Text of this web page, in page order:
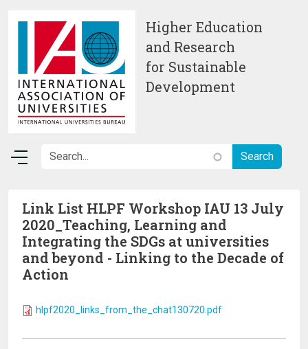
Higher Education
and Research
for Sustainable
Development
Link List HLPF Workshop IAU 13 July
2020_Teaching, Learning and
Integrating the SDGs at universities
and beyond - Linking to the Decade of
Action
hlpf2020_links_from_the_chat130720.pdf